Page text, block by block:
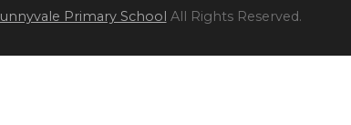
Primary School All Rights Reserved.